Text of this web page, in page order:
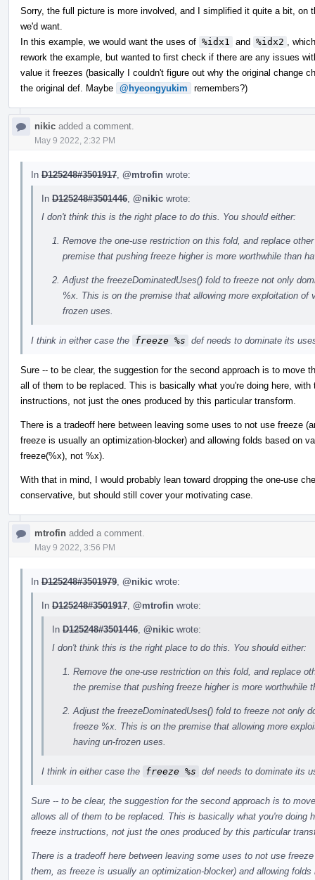
Sorry, the full picture is more involved, and I simplified it quite a bit,
we'd want.
In this example, we would want the uses of %idx1 and %idx2
,
rework the example, but wanted to first check if there are any issues
value it freezes (basically I couldn't figure out why the original change
the original def. Maybe @hyeongyukim remembers?)
nikic added a comment.
May 9 2022, 2:32 PM
In D125248#3501917 @mtrofin wrote:
In D125248#3501446 @nikic wrote:
I don't think this is the right place to do this. You should either:
Remove the one-use restriction on this fold, and replace
premise that pushing freeze higher is more worthwhile than
Adjust the freezeDominatedUses() fold to freeze not only
%x. This is on the premise that allowing more exploitation of
frozen uses.
I think in either case the freeze %s def needs to dominate its
Sure -- to be clear, the suggestion for the second approach is to move
all of them to be replaced. This is basically what you're doing here,
instructions, not just the ones produced by this particular transform.
There is a tradeoff here between leaving some uses to not use freeze
freeze is usually an optimization-blocker) and allowing folds based on
freeze(%x), not %x).
With that in mind, I would probably lean toward dropping the one-use
conservative, but should still cover your motivating case.
mtrofin added a comment.
May 9 2022, 3:56 PM
In D125248#3501979 @nikic wrote:
In D125248#3501917 @mtrofin wrote:
In D125248#3501446 @nikic wrote:
I don't think this is the right place to do this. You should either:
Remove the one-use restriction on this fold, and replace
the premise that pushing freeze higher is more worthwhile
Adjust the freezeDominatedUses() fold to freeze not only
freeze %x. This is on the premise that allowing more
having un-frozen uses.
I think in either case the freeze %s def needs to dominate its
Sure -- to be clear, the suggestion for the second approach is to
allows all of them to be replaced. This is basically what you're doing
freeze instructions, not just the ones produced by this particular
There is a tradeoff here between leaving some uses to not use
them, as freeze is usually an optimization-blocker) and allowing